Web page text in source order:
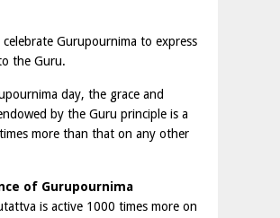
celebrate Gurupournima to express
the Guru.
day, the grace and
by the Guru principle is a
more than that on any other
of Gurupournima
is active 1000 times more on